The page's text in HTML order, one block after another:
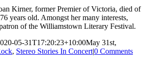
Kirner, former Premier of Victoria, died of
years old. Amongst her many interests,
of the Williamstown Literary Festival.
05-31T17:20:23+10:00May 31st,
, Stereo Stories In Concert|0 Comments